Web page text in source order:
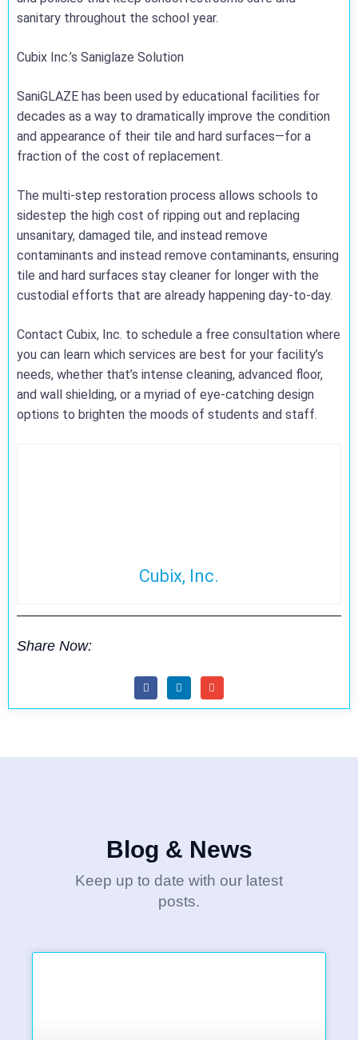
sanitary throughout the school year.
Cubix Inc.’s Saniglaze Solution
SaniGLAZE has been used by educational facilities for
decades as a way to dramatically improve the condition
and appearance of their tile and hard surfaces—for a
fraction of the cost of replacement.
The multi-step restoration process allows schools to
sidestep the high cost of ripping out and replacing
unsanitary, damaged tile, and instead remove
contaminants and instead remove contaminants, ensuring
tile and hard surfaces stay cleaner for longer with the
custodial efforts that are already happening day-to-day.
Contact Cubix, Inc. to schedule a free consultation where
you can learn which services are best for your facility’s
needs, whether that’s intense cleaning, advanced floor,
and wall shielding, or a myriad of eye-catching design
options to brighten the moods of students and staff.
Cubix, Inc.
Share Now:
Blog & News
Keep up to date with our latest
posts.